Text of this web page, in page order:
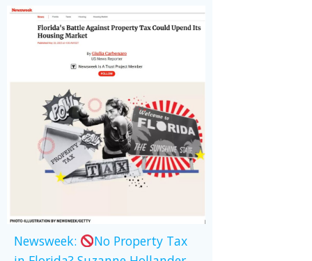
Newsweek:
No Property Tax